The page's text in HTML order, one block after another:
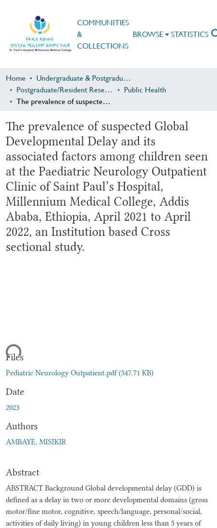
COMMUNITIES
&
COLLECTIONS
BROWSE STATISTICS
Home
Undergraduate & Postgraduate Research
Postgraduate/Resident Research
Public Health
The prevalence of suspected Global Developmental Delay and its associated factors among children seen at the Paediatric Neurology Outpatient Clinic of Saint Paul’s Hospital, Millennium Medical College, Addis Ababa, Ethiopia, April 2021 to April 2022, an Institution based Cross sectional study.
The prevalence of suspected Global
Developmental Delay and its
associated factors among children seen
at the Paediatric Neurology Outpatient
Clinic of Saint Paul’s Hospital,
Millennium Medical College, Addis
Ababa, Ethiopia, April 2021 to April
2022, an Institution based Cross
sectional study.
Files
Pediatric Neurology Outpatient.pdf(547.71 KB)
Date
2023
Authors
AMBAYE, MISIKIR
Abstract
ABSTRACT Background Global developmental delay (GDD) is
defined as a delay in two or more developmental domains (gross
motor/fine motor, cognitive, speech/language, personal/social,
activities of daily living) in young children less than 5 years of